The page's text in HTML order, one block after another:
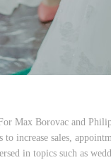
Max Borovac and
increase sales,
in topics such as